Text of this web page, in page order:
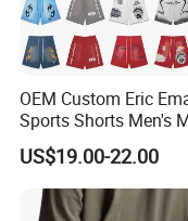
kinds of
ODM services.
Q :What about
receive on time?
A: Sample: 10-15
OEM Custom Eric
Sports Shorts Men's
Sportswear Hellstar
Tears Shorts
US$19.00-22.00